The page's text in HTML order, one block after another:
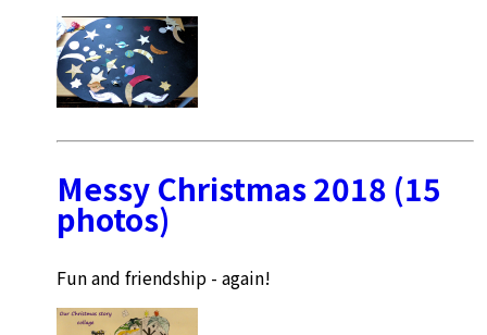
Messy Christmas 2018 (15
photos)
Fun and friendship - again!